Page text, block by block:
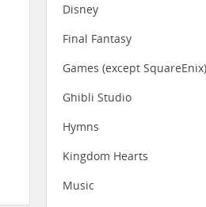
Disney
Final Fantasy
Games (except SquareEnix)
Ghibli Studio
Hymns
Kingdom Hearts
Music